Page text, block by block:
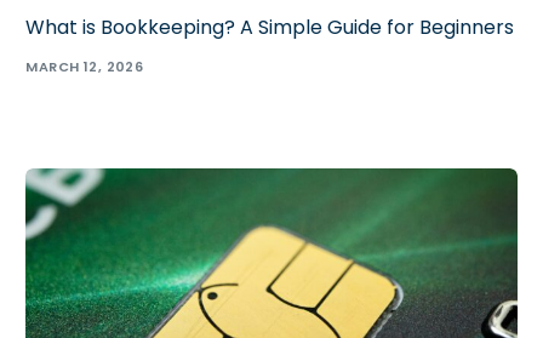
What is Bookkeeping? A Simple Guide for Beginners
MARCH 12, 2026